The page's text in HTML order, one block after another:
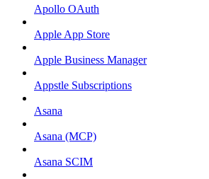
Apollo OAuth
Apple App Store
Apple Business Manager
Appstle Subscriptions
Asana
Asana (MCP)
Asana SCIM